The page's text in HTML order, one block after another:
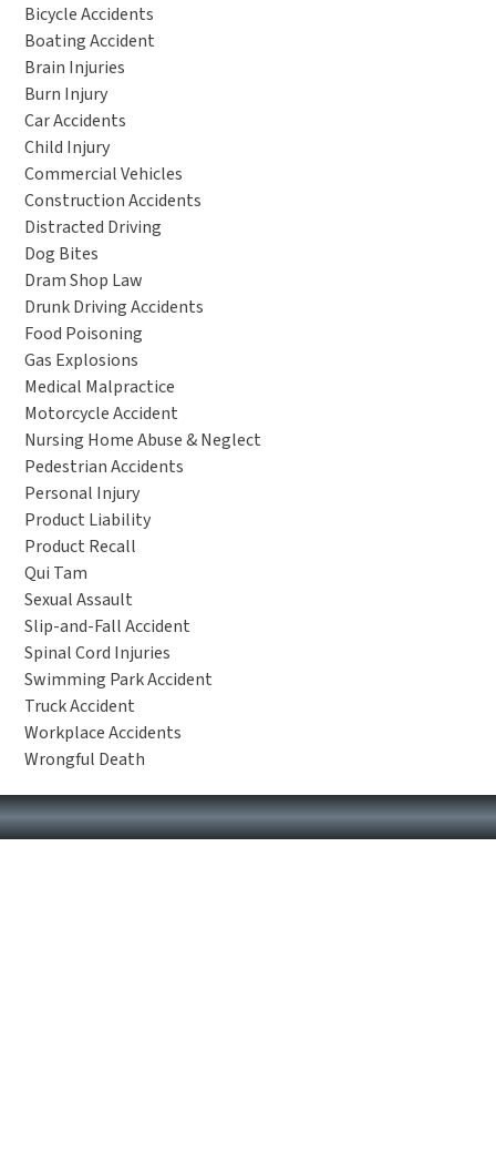
Bicycle Accidents
Boating Accident
Brain Injuries
Burn Injury
Car Accidents
Child Injury
Commercial Vehicles
Construction Accidents
Distracted Driving
Dog Bites
Dram Shop Law
Drunk Driving Accidents
Food Poisoning
Gas Explosions
Medical Malpractice
Motorcycle Accident
Nursing Home Abuse & Neglect
Pedestrian Accidents
Personal Injury
Product Liability
Product Recall
Qui Tam
Sexual Assault
Slip-and-Fall Accident
Spinal Cord Injuries
Swimming Park Accident
Truck Accident
Workplace Accidents
Wrongful Death